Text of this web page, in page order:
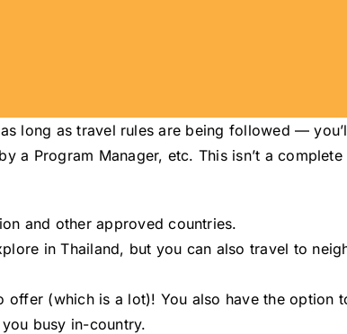
long as travel rules are being followed —
a Program Manager, etc. This isn’t a
and other approved countries.
in Thailand, but you can also travel to
(which is a lot)! You also have the option
busy in-country.